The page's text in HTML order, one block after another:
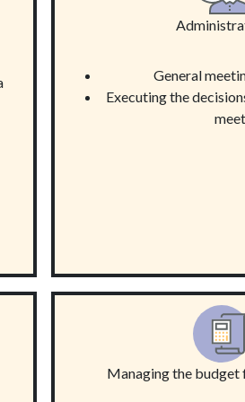
General
Executing the
Managing the